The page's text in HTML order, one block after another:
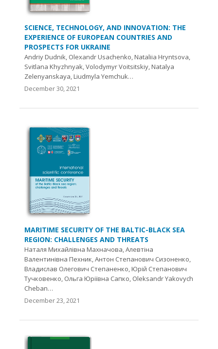
SCIENCE, TECHNOLOGY, AND INNOVATION: THE
EXPERIENCE OF EUROPEAN COUNTRIES AND
PROSPECTS FOR UKRAINE
Аndriy Dudnik, Olexandr Usachenko, Nataliia Hryntsova,
Svitlana Khyzhnyak, Volodymyr Voitsitskiy, Natalya
Zelenyanskaya, Liudmyla Yemchuk…
December 30, 2021
MARITIME SECURITY OF THE BALTIC-BLACK SEA
REGION: CHALLENGES AND THREATS
Наталя Михайлівна Махначова, Алевтіна
Валентинівна Пехник, Антон Степанович Сизоненко,
Владислав Олегович Степаненко, Юрій Степанович
Тучковенко, Ольга Юріївна Сапко, Oleksandr Yakovych
Cheban…
December 23, 2021